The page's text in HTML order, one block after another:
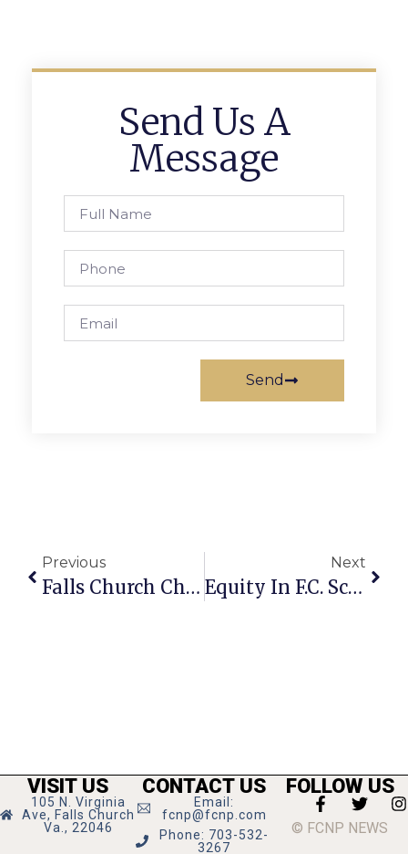
Send Us A
Message
Send
Previous
Falls Church Chamber Hosting Virtual Member Orientation
Next
Equity In F.C. Schools Brings Nuanced Approach To U.S. History
VISIT US
105 N. Virginia
Ave, Falls Church
Va., 22046
CONTACT US
Email:
fcnp@fcnp.com
Phone: 703-532-
3267
FOLLOW US
© FCNP NEWS